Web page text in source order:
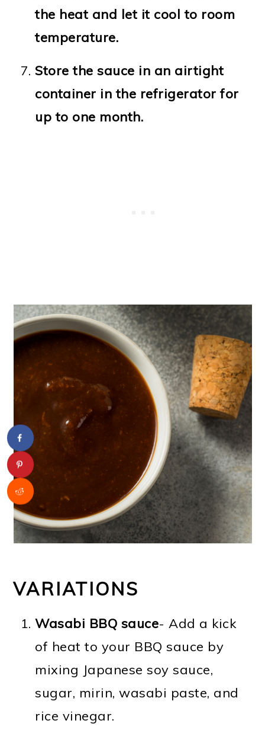
the heat and let it cool to room
temperature.
Store the sauce in an airtight
container in the refrigerator for
up to one month.
VARIATIONS
Wasabi BBQ sauce- Add a kick
of heat to your BBQ sauce by
mixing Japanese soy sauce,
sugar, mirin, wasabi paste, and
rice vinegar.